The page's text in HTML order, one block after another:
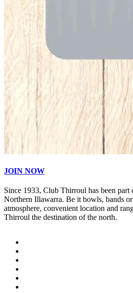
JOIN NOW
Since 1933, Club Thirroul has been part
Northern Illawarra. Be it bowls, bands
atmosphere, convenient location and
Thirroul the destination of the north.